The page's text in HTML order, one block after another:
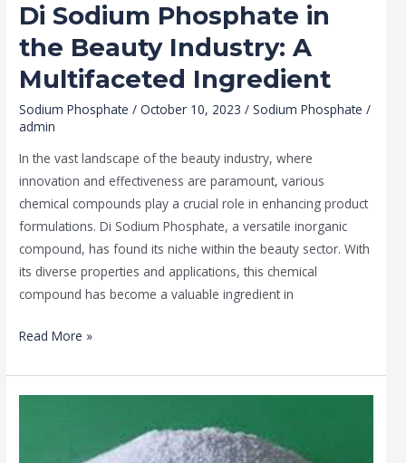
Di Sodium Phosphate in
the Beauty Industry: A
Multifaceted Ingredient
Sodium Phosphate /October 10, 2023/Sodium Phosphate /
admin
In the vast landscape of the beauty industry, where
innovation and effectiveness are paramount, various
chemical compounds play a crucial role in enhancing product
formulations. Di Sodium Phosphate, a versatile inorganic
compound, has found its niche within the beauty sector. With
its diverse properties and applications, this chemical
compound has become a valuable ingredient in
Read More »